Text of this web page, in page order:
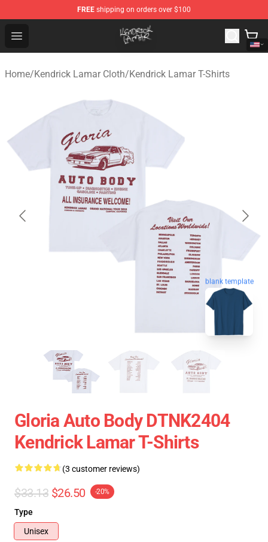
FREE shipping on orders over $100
Open menu
Kendrick Lamar Shop - Official Kendrick Lamar
Home/Kendrick Lamar Cloth/Kendrick Lamar T-Shirts
blank template
Gloria Auto Body DTNK2404
Kendrick Lamar T-Shirts
(3 customer reviews)
$33.13 $26.50 -20%
Type
Unisex